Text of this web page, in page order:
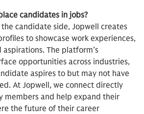
candidates in jobs?
the candidate side, Jopwell creates
to showcase work experiences,
The platform’s
opportunities across industries,
aspires to but may not have
At Jopwell, we connect directly
members and help expand their
the future of their career